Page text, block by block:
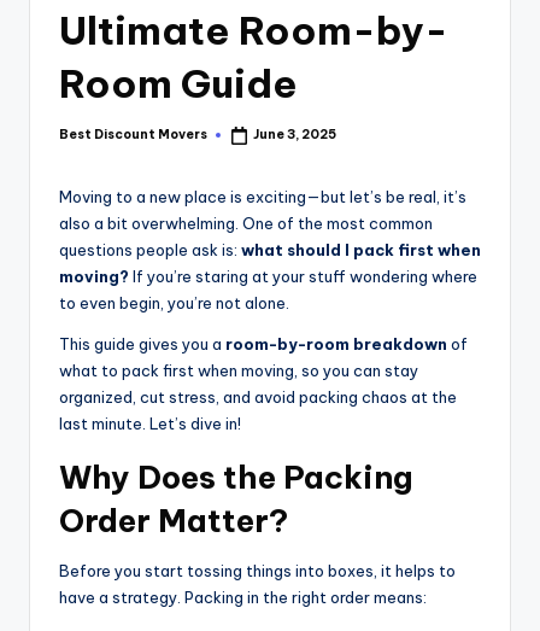
Ultimate Room-by-
Room Guide
Posted
Best Discount Movers June 3, 2025
Moving to a new place is exciting—but let’s be real, it’s
also a bit overwhelming. One of the most common
questions people ask is: what should I pack first when
moving? If you’re staring at your stuff wondering where
to even begin, you’re not alone.
This guide gives you a room-by-room breakdown of
what to pack first when moving, so you can stay
organized, cut stress, and avoid packing chaos at the
last minute. Let’s dive in!
Why Does the Packing
Order Matter?
Before you start tossing things into boxes, it helps to
have a strategy. Packing in the right order means: